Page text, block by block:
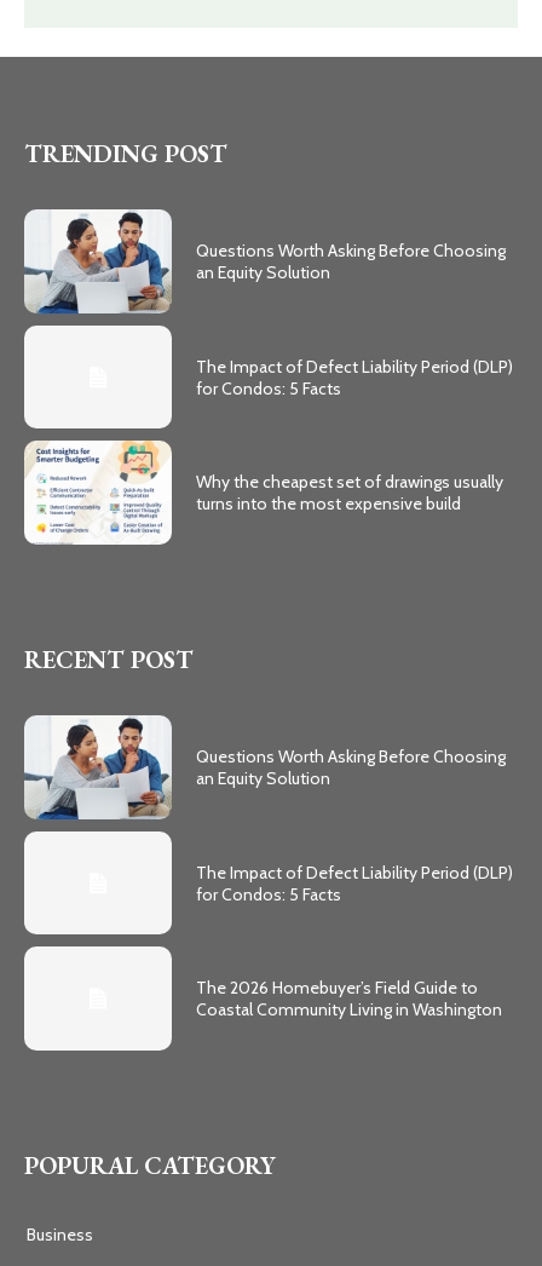
TRENDING POST
Questions Worth Asking Before Choosing
an Equity Solution
The Impact of Defect Liability Period (DLP)
for Condos: 5 Facts
Why the cheapest set of drawings usually
turns into the most expensive build
RECENT POST
Questions Worth Asking Before Choosing
an Equity Solution
The Impact of Defect Liability Period (DLP)
for Condos: 5 Facts
The 2026 Homebuyer’s Field Guide to
Coastal Community Living in Washington
POPURAL CATEGORY
Business